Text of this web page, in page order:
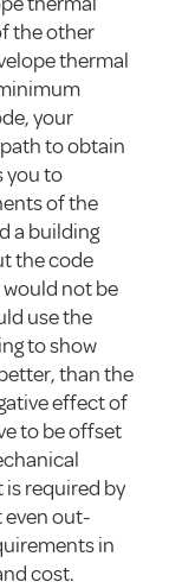
the other
thermal
your
to obtain
you to
of the
a building
the code
not be
use the
to show
than the
effect of
to be offset
required by
even out-
in
cost.